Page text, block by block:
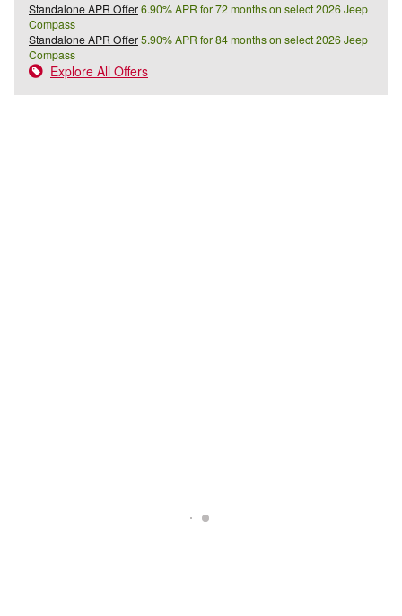
Standalone APR Offer6.90% APR for 72 months on select 2026 Jeep
Compass
Standalone APR Offer5.90% APR for 84 months on select 2026 Jeep
Compass
Explore All Offers